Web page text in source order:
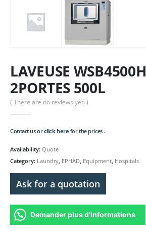
LAVEUSE WSB4500H
2PORTES 500L
( There are no reviews yet. )
Contact us orclick here for the prices .
Availability: Quote
Category: Laundry, EPHAD, Equipment, Hospitals
Ask for a quotation
Demander plus d'informations